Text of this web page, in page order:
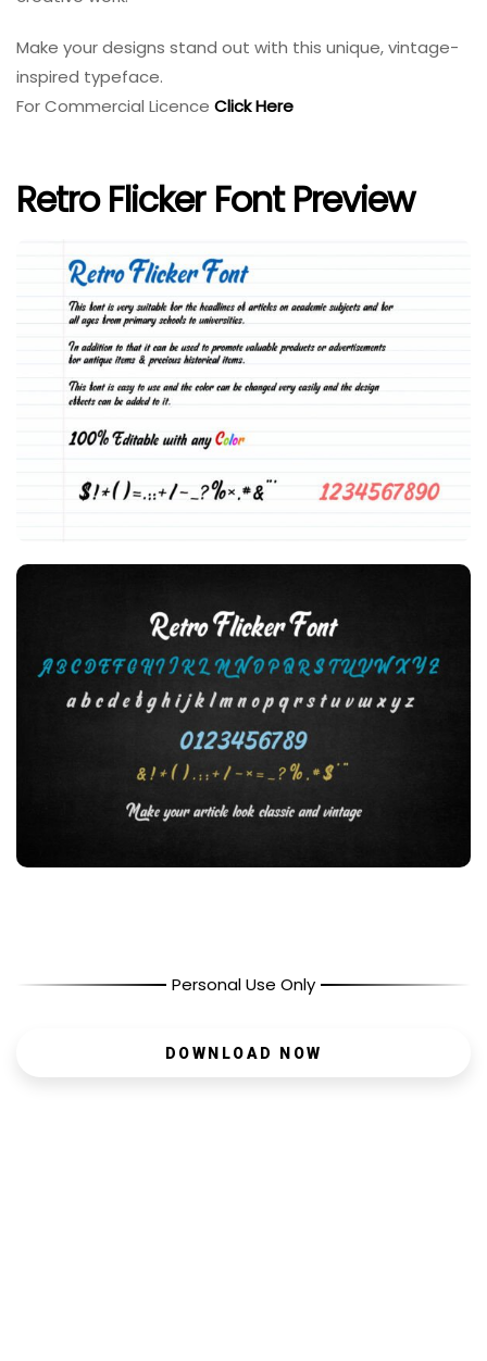
Make your designs stand out with this unique, vintage-
inspired typeface.
For Commercial Licence Click Here
Retro Flicker Font Preview
Personal Use Only
DOWNLOAD NOW